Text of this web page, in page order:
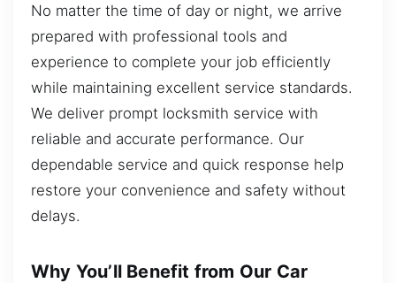
No matter the time of day or night, we arrive
prepared with professional tools and
experience to complete your job efficiently
while maintaining excellent service standards.
We deliver prompt locksmith service with
reliable and accurate performance. Our
dependable service and quick response help
restore your convenience and safety without
delays.
Why You’ll Benefit from Our Car